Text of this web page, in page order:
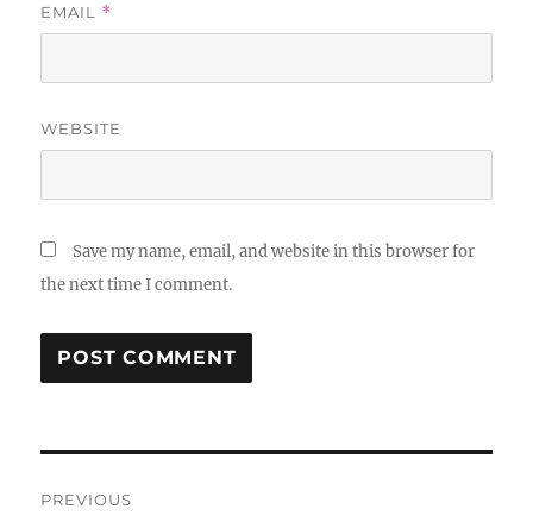
EMAIL *
WEBSITE
Save my name, email, and website in this browser for
the next time I comment.
PREVIOUS